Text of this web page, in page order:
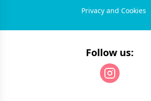
Privacy and Cookies
Follow us: